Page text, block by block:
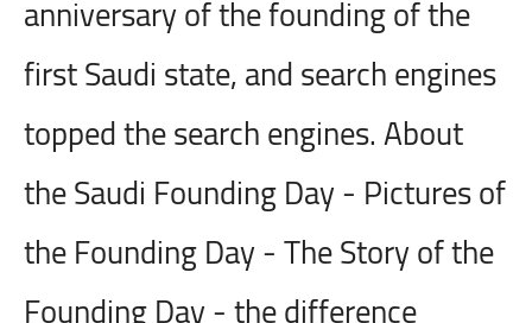
anniversary of the founding of the
first Saudi state, and search engines
topped the search engines. About
the Saudi Founding Day - Pictures of
the Founding Day - The Story of the